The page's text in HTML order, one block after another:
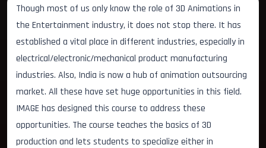
Though most of us only know the role of 3D Animations in
the Entertainment industry, it does not stop there. It has
established a vital place in different industries, especially in
electrical/electronic/mechanical product manufacturing
industries. Also, India is now a hub of animation outsourcing
market. All these have set huge opportunities in this field.
IMAGE has designed this course to address these
opportunities. The course teaches the basics of 3D
production and lets students to specialize either in